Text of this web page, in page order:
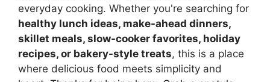
everyday cooking. Whether you're searching for
healthy lunch ideas, make-ahead dinners,
skillet meals, slow-cooker favorites, holiday
recipes, or bakery-style treats, this is a place
where delicious food meets simplicity and